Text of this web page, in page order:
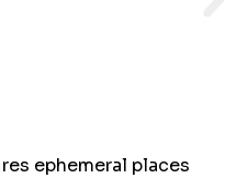
ephemeral places